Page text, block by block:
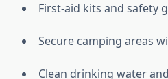
First-aid kits and safety
Secure camping areas
Clean drinking water